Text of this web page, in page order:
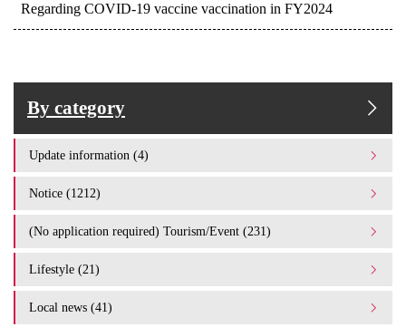
Regarding COVID-19 vaccine vaccination in FY2024
By category
Update information (4)
Notice (1212)
(No application required) Tourism/Event (231)
Lifestyle (21)
Local news (41)